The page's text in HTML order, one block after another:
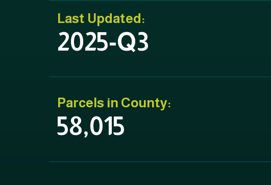
Last Updated:
2025-Q3
Parcels in County:
58,015